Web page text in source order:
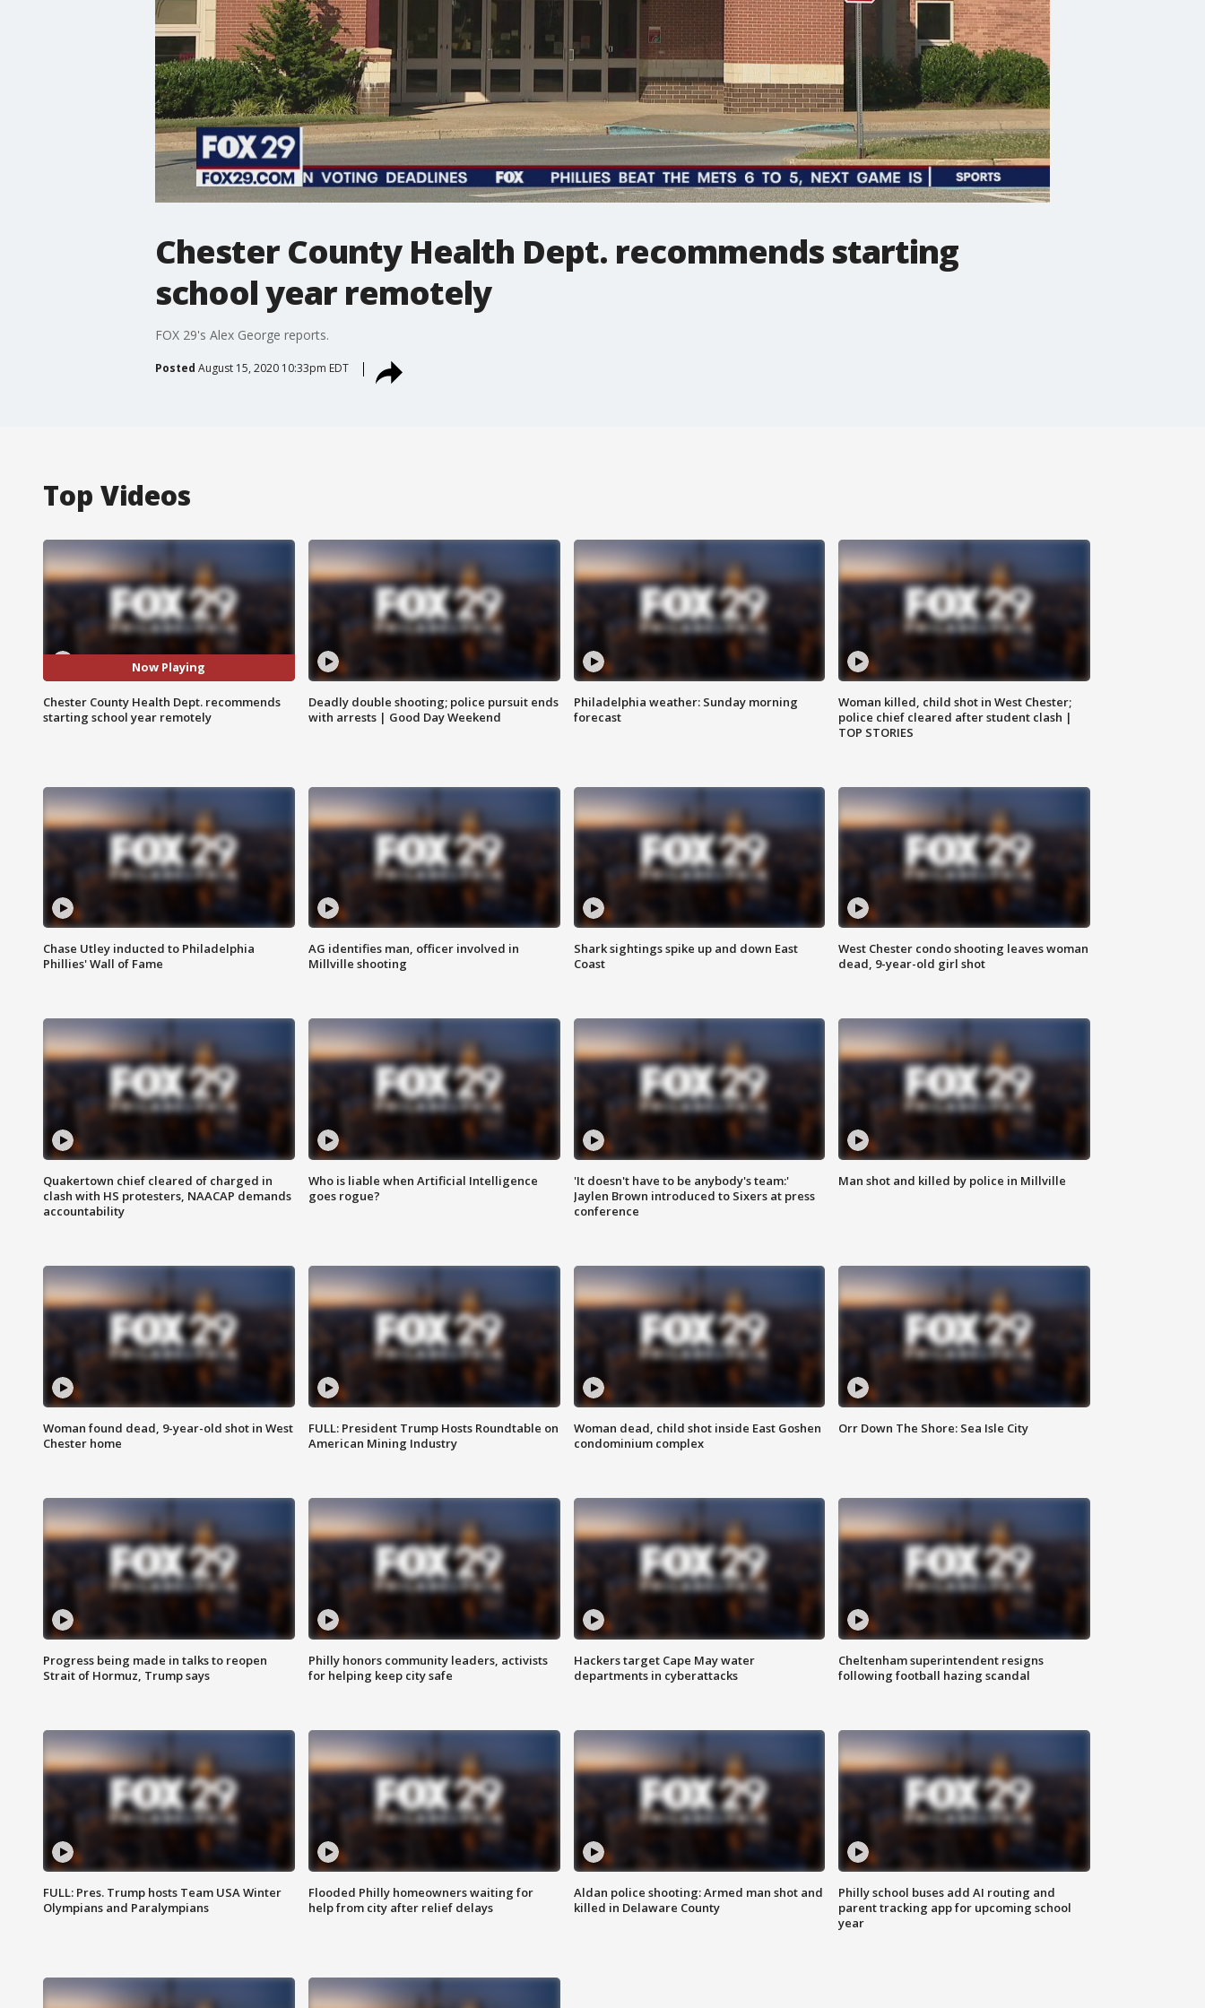
Chester County Health Dept. recommends starting
school year remotely
FOX 29's Alex George reports.
Posted August 15, 2020 10:33pm EDT
Top Videos
Now Playing
Chester County Health Dept. recommends
starting school year remotely
Deadly double shooting; police pursuit ends
with arrests | Good Day Weekend
Philadelphia weather: Sunday morning
forecast
Woman killed, child shot in West Chester;
police chief cleared after student clash |
TOP STORIES
Chase Utley inducted to Philadelphia
Phillies' Wall of Fame
AG identifies man, officer involved in
Millville shooting
Shark sightings spike up and down East
Coast
West Chester condo shooting leaves woman
dead, 9-year-old girl shot
Quakertown chief cleared of charged in
clash with HS protesters, NAACAP demands
accountability
Who is liable when Artificial Intelligence
goes rogue?
'It doesn't have to be anybody's team:'
Jaylen Brown introduced to Sixers at press
conference
Man shot and killed by police in Millville
Woman found dead, 9-year-old shot in West
Chester home
FULL: President Trump Hosts Roundtable on
American Mining Industry
Woman dead, child shot inside East Goshen
condominium complex
Orr Down The Shore: Sea Isle City
Progress being made in talks to reopen
Strait of Hormuz, Trump says
Philly honors community leaders, activists
for helping keep city safe
Hackers target Cape May water
departments in cyberattacks
Cheltenham superintendent resigns
following football hazing scandal
FULL: Pres. Trump hosts Team USA Winter
Olympians and Paralympians
Flooded Philly homeowners waiting for
help from city after relief delays
Aldan police shooting: Armed man shot and
killed in Delaware County
Philly school buses add AI routing and
parent tracking app for upcoming school
year